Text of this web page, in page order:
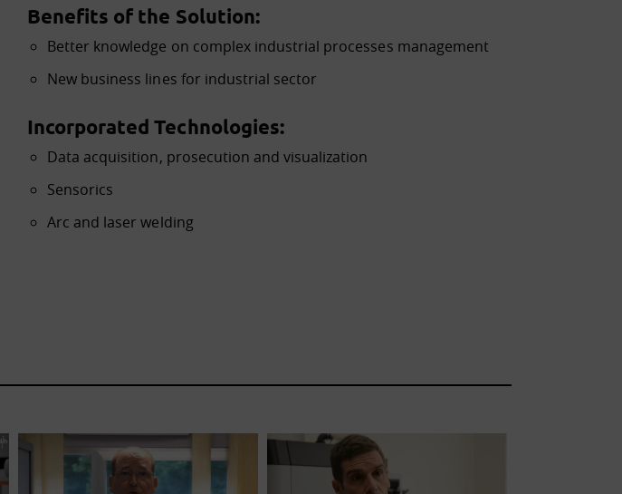
Benefits of the Solution:
Better knowledge on complex industrial processes management
New business lines for industrial sector
Incorporated Technologies:
Data acquisition, prosecution and visualization
Sensorics
Arc and laser welding